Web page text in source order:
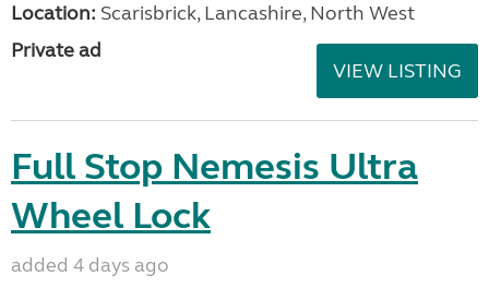
Location: Scarisbrick, Lancashire, North West
Private ad
VIEW LISTING
Full Stop Nemesis Ultra
Wheel Lock
added 4 days ago